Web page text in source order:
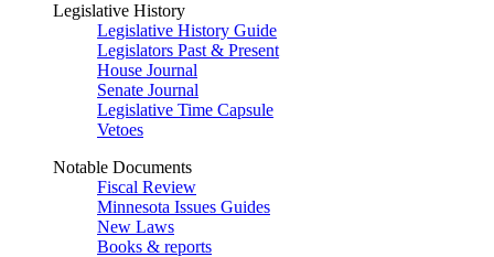
Legislative History
Legislative History Guide
Legislators Past & Present
House Journal
Senate Journal
Legislative Time Capsule
Vetoes
Notable Documents
Fiscal Review
Minnesota Issues Guides
New Laws
Books & reports